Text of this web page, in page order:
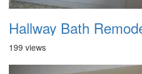
Hallway Bath
199 views